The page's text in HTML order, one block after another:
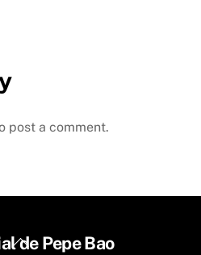
post a comment.
Back
de Pepe Bao